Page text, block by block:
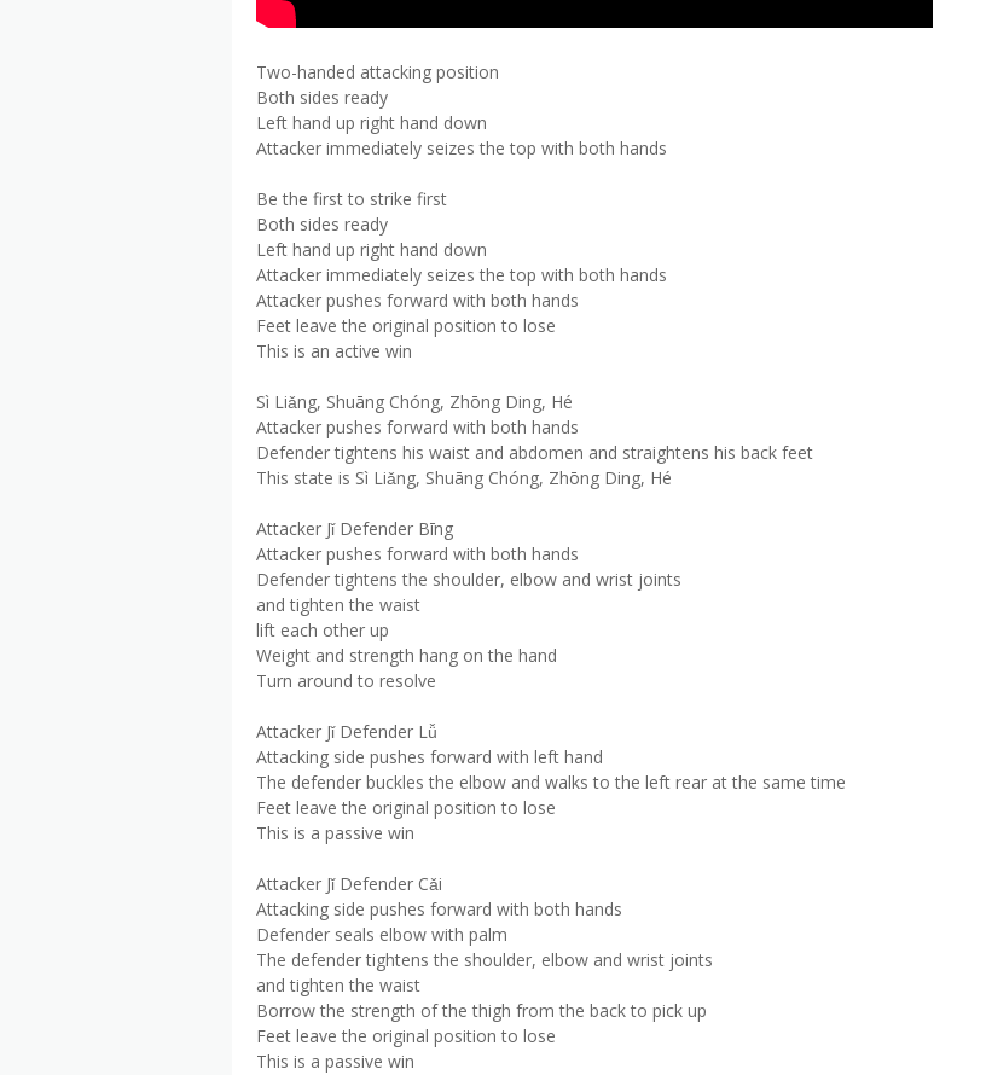
Two-handed attacking position
Both sides ready
Left hand up right hand down
Attacker immediately seizes the top with both hands
Be the first to strike first
Both sides ready
Left hand up right hand down
Attacker immediately seizes the top with both hands
Attacker pushes forward with both hands
Feet leave the original position to lose
This is an active win
Sì Liǎng, Shuāng Chóng, Zhōng Ding, Hé
Attacker pushes forward with both hands
Defender tightens his waist and abdomen and straightens his back feet
This state is Sì Liǎng, Shuāng Chóng, Zhōng Ding, Hé
Attacker Jǐ Defender Bīng
Attacker pushes forward with both hands
Defender tightens the shoulder, elbow and wrist joints
and tighten the waist
lift each other up
Weight and strength hang on the hand
Turn around to resolve
Attacker Jǐ Defender Lǚ
Attacking side pushes forward with left hand
The defender buckles the elbow and walks to the left rear at the same time
Feet leave the original position to lose
This is a passive win
Attacker Jǐ Defender Cǎi
Attacking side pushes forward with both hands
Defender seals elbow with palm
The defender tightens the shoulder, elbow and wrist joints
and tighten the waist
Borrow the strength of the thigh from the back to pick up
Feet leave the original position to lose
This is a passive win